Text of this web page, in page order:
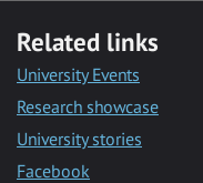
Related links
University Events
Research showcase
University stories
Facebook